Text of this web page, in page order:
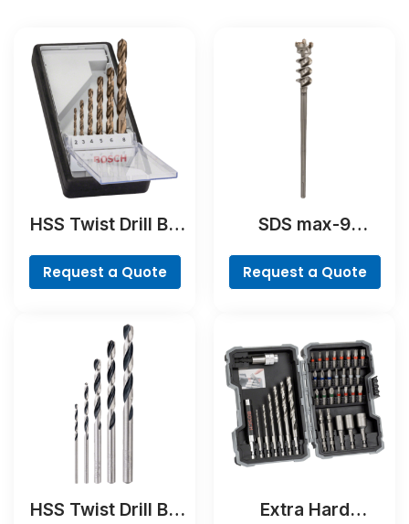
HSS Twist Drill Bit
ProBox, 19-piece
Request a Quote
SDS max-9
Bit
Request a Quote
HSS Twist Drill Bit
Extra Hard